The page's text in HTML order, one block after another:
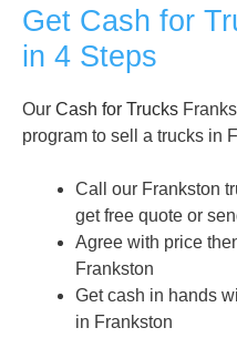
Get Cash for
in 4 Steps
Our Cash for Trucks
program to sell a trucks in
Call our Frankston
get free quote or
Agree with price
Frankston
Get cash in hands
in Frankston